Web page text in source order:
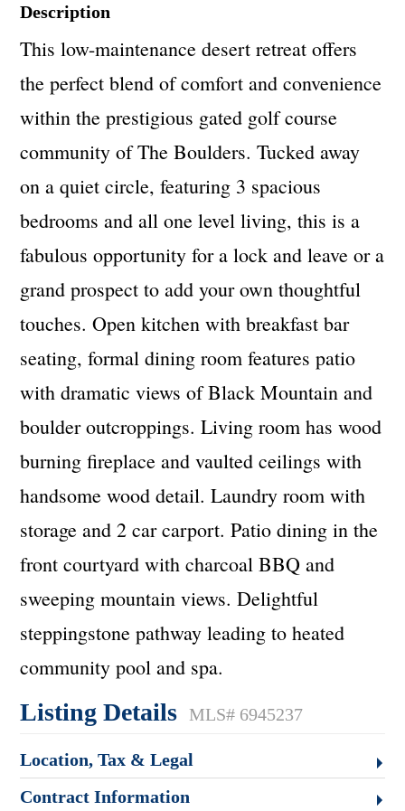
Description
This low-maintenance desert retreat offers
the perfect blend of comfort and convenience
within the prestigious gated golf course
community of The Boulders. Tucked away
on a quiet circle, featuring 3 spacious
bedrooms and all one level living, this is a
fabulous opportunity for a lock and leave or a
grand prospect to add your own thoughtful
touches. Open kitchen with breakfast bar
seating, formal dining room features patio
with dramatic views of Black Mountain and
boulder outcroppings. Living room has wood
burning fireplace and vaulted ceilings with
handsome wood detail. Laundry room with
storage and 2 car carport. Patio dining in the
front courtyard with charcoal BBQ and
sweeping mountain views. Delightful
steppingstone pathway leading to heated
community pool and spa.
Listing Details MLS# 6945237
Location, Tax & Legal
Contract Information